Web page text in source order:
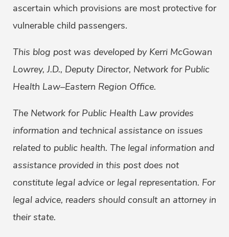
ascertain which provisions are most protective for
vulnerable child passengers.
This blog post was developed by Kerri McGowan
Lowrey, J.D., Deputy Director, Network for Public
Health Law–Eastern Region Office.
The Network for Public Health Law provides
information and technical assistance on issues
related to public health. The legal information and
assistance provided in this post does not
constitute legal advice or legal representation. For
legal advice, readers should consult an attorney in
their state.